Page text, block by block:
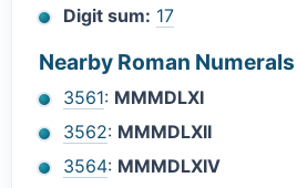
Digit sum: 17
Nearby Roman Numerals
3561: MMMDLXI
3562: MMMDLXII
3564: MMMDLXIV